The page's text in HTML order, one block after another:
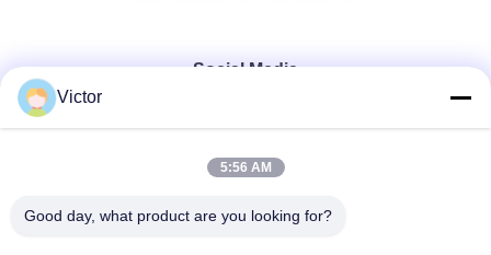
Social Media
Quick Contact
Tel
Victor
5:56 AM
Good day, what product are you looking for?